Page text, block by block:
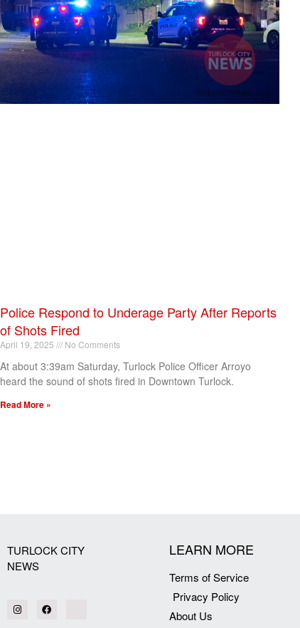
Police Respond to Underage Party After Reports
of Shots Fired
April 19, 2025 No Comments
At about 3:39am Saturday, Turlock Police Officer Arroyo
heard the sound of shots fired in Downtown Turlock.
Read More »
TURLOCK CITY
NEWS
LEARN MORE
Terms of Service
Privacy Policy
About Us